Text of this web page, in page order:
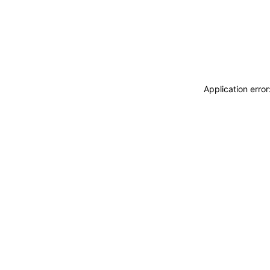
Application